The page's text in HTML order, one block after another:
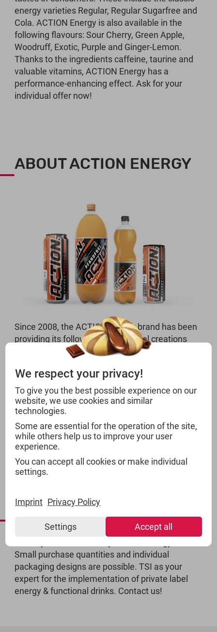
energy varieties Regular, Regular Sugarfree and
Cola. ACTION Energy is also available in the
following flavours: Sour Cherry, Green Apple,
Woodruff, Exotic, Purple and Ginger-Lemon.
Thanks to the ingredients caffeine, taurine and
valuable vitamins, ACTION Energy has a
performance-enhancing effect. Ask for your
individual offer now!
ABOUT ACTION ENERGY
Since 2008, the ACTION Energy brand has been
providing its followers with unusual creations
and the extra kick of caffeine. With the
vitamins, the energy drink has already made it
beyond the country’s borders to Saudi Arabia.
With a top price-performance ratio and eye-
catching design, the product guarantees strong
sales figures for your market.
PRIVATE LABEL
Small purchase quantities and individual
packaging designs are possible. TSI as your
expert for the implementation of private label
energy & functional drinks. Contact us!
We respect your privacy!
To give you the best possible experience on our
website, we use cookies and similar
technologies.
Some are essential for the operation of the site,
while others help us to improve your user
experience.
You can accept all cookies or make individual
settings.
Imprint Privacy Policy
Settings Accept all